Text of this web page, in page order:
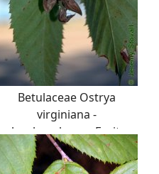
Betulaceae Ostrya
virginiana -
hophornbeam: Fruit,
nutlet, in a papery
that looks like a